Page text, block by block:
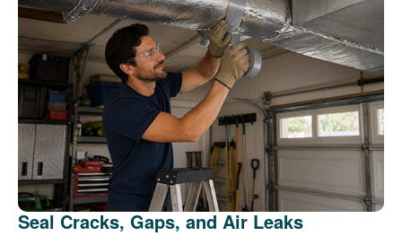
Seal Cracks, Gaps, and Air Leaks